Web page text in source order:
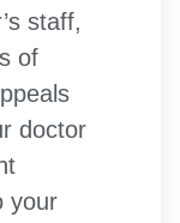
staff,
of
doctor
your